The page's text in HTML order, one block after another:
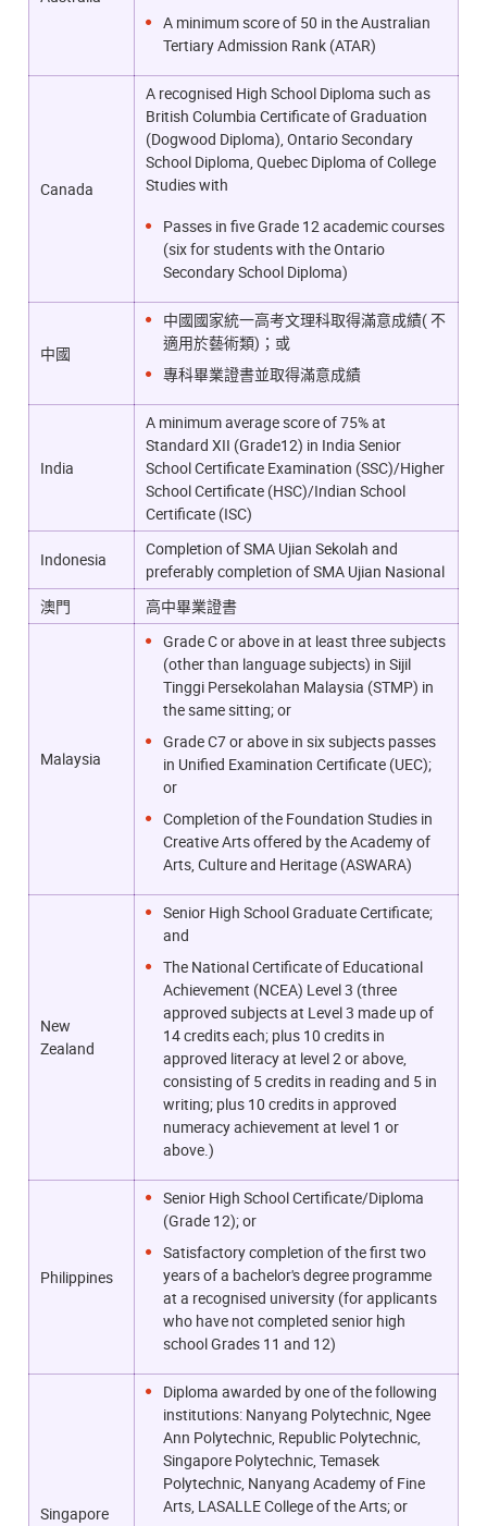
A minimum score of 50 in the Australian
Tertiary Admission Rank (ATAR)
Canada
A recognised High School Diploma such as
British Columbia Certificate of Graduation
(Dogwood Diploma), Ontario Secondary
School Diploma, Quebec Diploma of College
Studies with
Passes in five Grade 12 academic courses
(six for students with the Ontario
Secondary School Diploma)
中國
中國國家統一高考文理科取得滿意成績( 不
適用於藝術類)；或
專科畢業證書並取得滿意成績
India
A minimum average score of 75% at
Standard XII (Grade12) in India Senior
School Certificate Examination (SSC)/Higher
School Certificate (HSC)/Indian School
Certificate (ISC)
Indonesia
Completion of SMA Ujian Sekolah and
preferably completion of SMA Ujian Nasional
澳門
高中畢業證書
Malaysia
Grade C or above in at least three subjects
(other than language subjects) in Sijil
Tinggi Persekolahan Malaysia (STMP) in
the same sitting; or
Grade C7 or above in six subjects passes
in Unified Examination Certificate (UEC);
or
Completion of the Foundation Studies in
Creative Arts offered by the Academy of
Arts, Culture and Heritage (ASWARA)
New
Zealand
Senior High School Graduate Certificate;
and
The National Certificate of Educational
Achievement (NCEA) Level 3 (three
approved subjects at Level 3 made up of
14 credits each; plus 10 credits in
approved literacy at level 2 or above,
consisting of 5 credits in reading and 5 in
writing; plus 10 credits in approved
numeracy achievement at level 1 or
above.)
Philippines
Senior High School Certificate/Diploma
(Grade 12); or
Satisfactory completion of the first two
years of a bachelor's degree programme
at a recognised university (for applicants
who have not completed senior high
school Grades 11 and 12)
Singapore
Diploma awarded by one of the following
institutions: Nanyang Polytechnic, Ngee
Ann Polytechnic, Republic Polytechnic,
Singapore Polytechnic, Temasek
Polytechnic, Nanyang Academy of Fine
Arts, LASALLE College of the Arts; or